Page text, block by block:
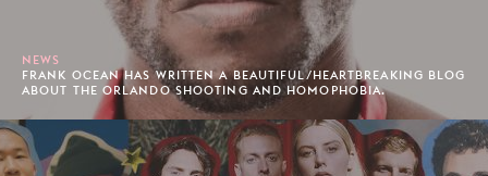
NEWS
FRANK OCEAN HAS WRITTEN A BEAUTIFUL/HEARTBREAKING BLOG
ABOUT THE ORLANDO SHOOTING AND HOMOPHOBIA.